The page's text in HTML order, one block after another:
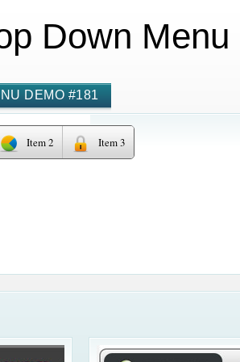
Down Menu
DEMO #181
Item 2 Item 3